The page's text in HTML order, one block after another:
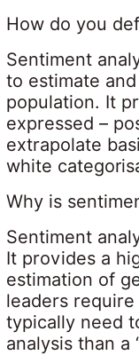
How do you
Sentiment
to estimate
population. It
expressed –
extrapolate
white
Why is
Sentiment
It provides a
estimation of
leaders
typically need
analysis than a